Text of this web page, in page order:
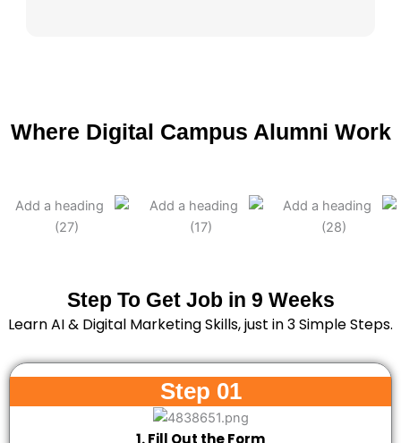
Where Digital Campus Alumni Work
Step To Get Job in 9 Weeks
Learn AI & Digital Marketing Skills, just in 3 Simple Steps.
Step 01
1. Fill Out the Form